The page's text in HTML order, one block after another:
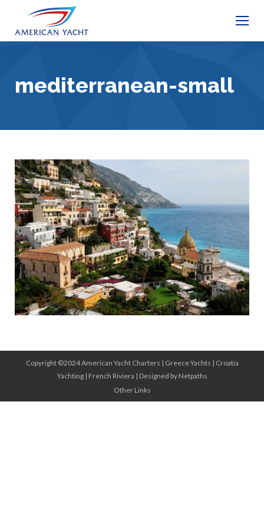
mediterranean-small
Copyright ©2024 American Yacht Charters | Greece Yachts | Croatia
Yachting| French Riviera | Designed by Netpaths
Other Links